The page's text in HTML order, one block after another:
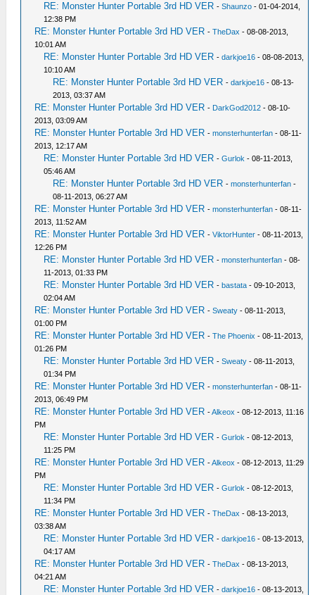
RE: Monster Hunter Portable 3rd HD VER -Shaunzo - 01-04-2014,
12:38 PM
RE: Monster Hunter Portable 3rd HD VER -TheDax - 08-08-2013,
10:01 AM
RE: Monster Hunter Portable 3rd HD VER -darkjoe16 - 08-08-2013,
10:10 AM
RE: Monster Hunter Portable 3rd HD VER -darkjoe16 - 08-13-
2013, 03:37 AM
RE: Monster Hunter Portable 3rd HD VER - DarkGod2012 - 08-10-
2013, 03:09 AM
RE: Monster Hunter Portable 3rd HD VER -monsterhunterfan - 08-11-
2013, 12:17 AM
RE: Monster Hunter Portable 3rd HD VER -Gurlok - 08-11-2013,
05:46 AM
RE: Monster Hunter Portable 3rd HD VER -monsterhunterfan -
08-11-2013, 06:27 AM
RE: Monster Hunter Portable 3rd HD VER -monsterhunterfan - 08-11-
2013, 11:52 AM
RE: Monster Hunter Portable 3rd HD VER -ViktorHunter - 08-11-2013,
12:26 PM
RE: Monster Hunter Portable 3rd HD VER -monsterhunterfan - 08-
11-2013, 01:33 PM
RE: Monster Hunter Portable 3rd HD VER -bastata - 09-10-2013,
02:04 AM
RE: Monster Hunter Portable 3rd HD VER -Sweaty - 08-11-2013,
01:00 PM
RE: Monster Hunter Portable 3rd HD VER -The Phoenix - 08-11-2013,
01:26 PM
RE: Monster Hunter Portable 3rd HD VER -Sweaty - 08-11-2013,
01:34 PM
RE: Monster Hunter Portable 3rd HD VER -monsterhunterfan - 08-11-
2013, 06:49 PM
RE: Monster Hunter Portable 3rd HD VER -Alkeox - 08-12-2013, 11:16
PM
RE: Monster Hunter Portable 3rd HD VER -Gurlok - 08-12-2013,
11:25 PM
RE: Monster Hunter Portable 3rd HD VER -Alkeox - 08-12-2013, 11:29
PM
RE: Monster Hunter Portable 3rd HD VER -Gurlok - 08-12-2013,
11:34 PM
RE: Monster Hunter Portable 3rd HD VER -TheDax - 08-13-2013,
03:38 AM
RE: Monster Hunter Portable 3rd HD VER -darkjoe16 - 08-13-2013,
04:17 AM
RE: Monster Hunter Portable 3rd HD VER -TheDax - 08-13-2013,
04:21 AM
RE: Monster Hunter Portable 3rd HD VER -darkjoe16 - 08-13-2013,